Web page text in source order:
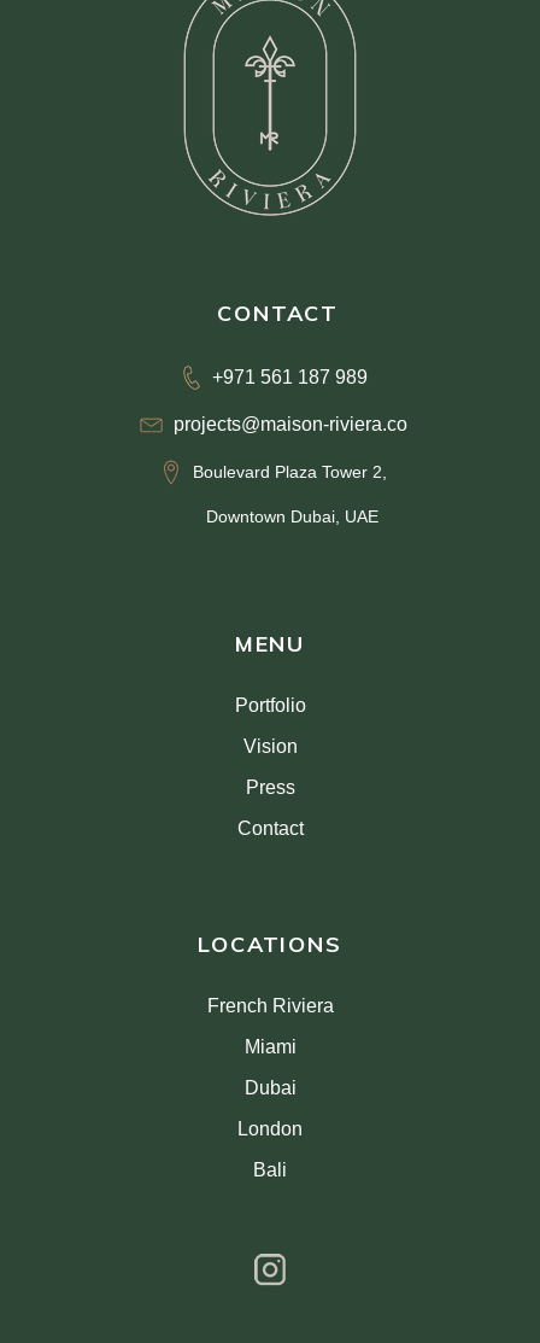
CONTACT
+971 561 187 989
projects@maison-riviera.co
Boulevard Plaza Tower 2,
Downtown Dubai, UAE
MENU
Portfolio
Vision
Press
Contact
LOCATIONS
French Riviera
Miami
Dubai
London
Bali